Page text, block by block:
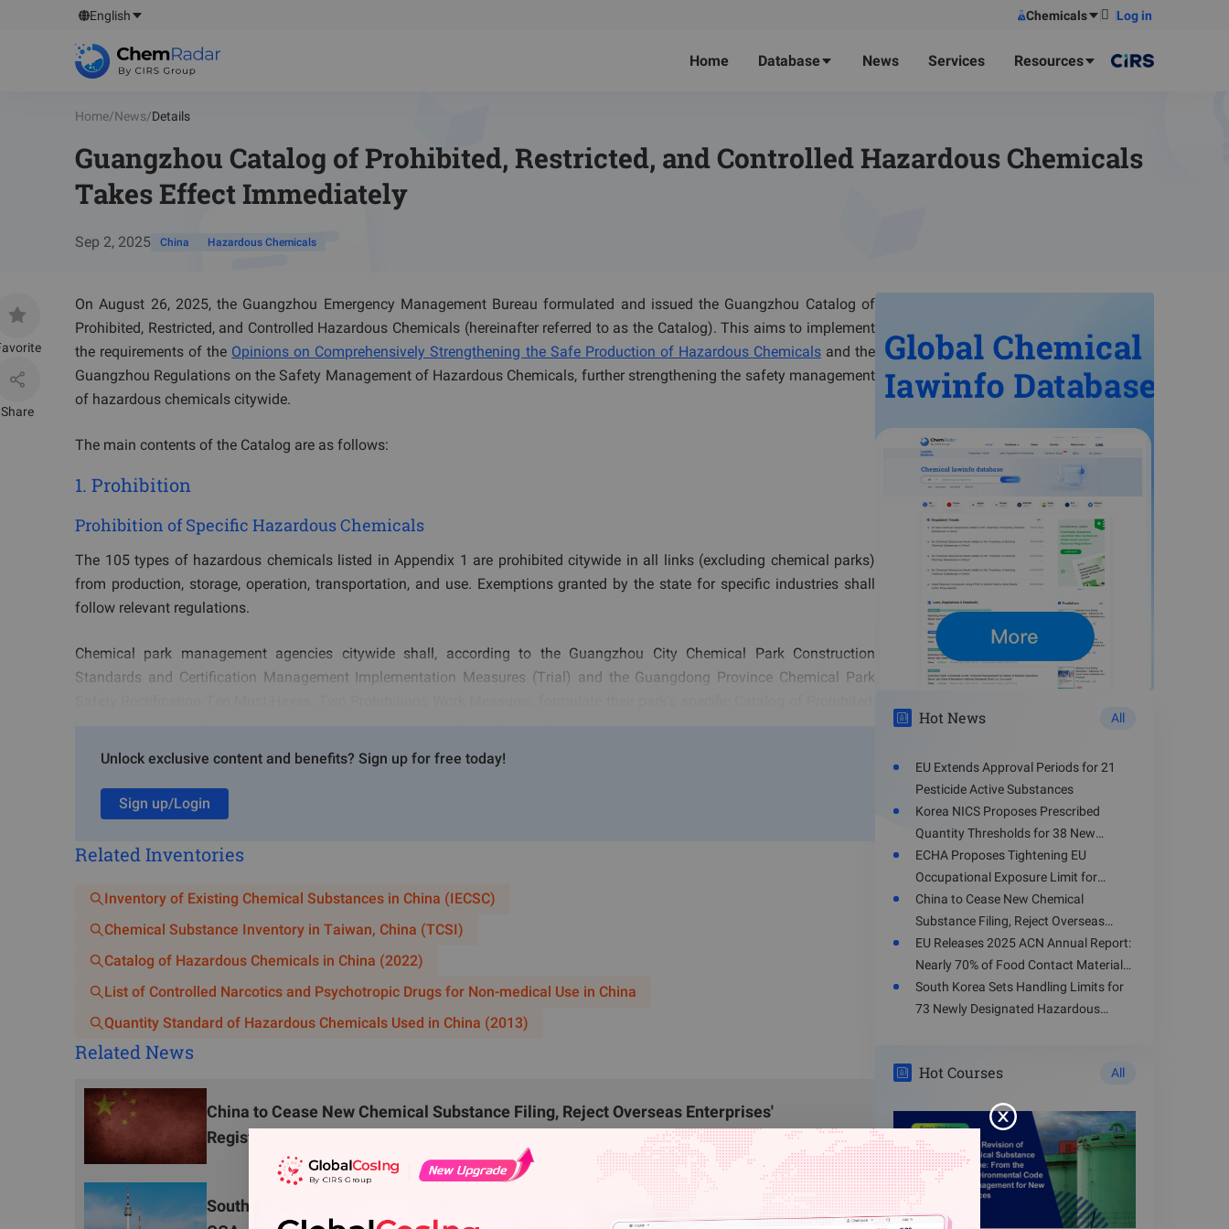
English Chemicals Log in
Home Database News Services Resources
Home/News/Details
Guangzhou Catalog of Prohibited, Restricted, and Controlled Hazardous Chemicals
Takes Effect Immediately
Sep 2, 2025 China Hazardous Chemicals
Share
Unlock exclusive content and benefits? Sign up for free today!
Sign up/Login
On August 26, 2025, the Guangzhou Emergency Management Bureau formulated and issued the Guangzhou Catalog of
Prohibited, Restricted, and Controlled Hazardous Chemicals (hereinafter referred to as the Catalog). This aims to implement
the requirements of the Opinions on Comprehensively Strengthening the Safe Production of Hazardous Chemicalsand the
Guangzhou Regulations on the Safety Management of Hazardous Chemicals, further strengthening the safety management
of hazardous chemicals citywide.
The main contents of the Catalog are as follows:
1. Prohibition
Prohibition of Specific Hazardous Chemicals
The 105 types of hazardous chemicals listed in Appendix 1 are prohibited citywide in all links (excluding chemical parks)
from production, storage, operation, transportation, and use. Exemptions granted by the state for specific industries shall
follow relevant regulations.
Chemical park management agencies citywide shall, according to the Guangzhou City Chemical Park Construction
Standards and Certification Management Implementation Measures (Trial) and the Guangdong Province Chemical Park
Based on the chemical park's Catalog of Prohibited, Restricted, and Controlled Hazardous Chemicals, hazardous chemicals
permitted for production, storage, operation, transportation, and use within the chemical park, if listed in Appendix 1, are only
allowed for point-to-point transportation between enterprises within the chemical park and source production, storage,
storage are prohibited. Carriers must possess appropriate hazardous chemicals transportation qualifications and strictly
adhere to the areas, routes, and time slots designated by public security departments for distribution.
Prohibition of Hazardous Chemicals Construction Projects
Citywide, new construction or expansion of hazardous chemicals construction projects is prohibited outside chemical parks
and hazardous materials unloading bases, excluding gas stations, LNG/CNG stations, hydrogen refueling stations and their
supporting projects for hazardous chemicals user units.
parks is prohibited. Chemical parks must incorporate these requirements when formulating their park's Catalog of
Prohibited, Restricted, and Controlled Hazardous Chemicals.
2. Restriction and Control
Restrictions and Controls on Specific Hazardous Chemicals
Related Inventories
Inventory of Existing Chemical Substances in China (IECSC)
Chemical Substance Inventory in Taiwan, China (TCSI)
Catalog of Hazardous Chemicals in China (2022)
List of Controlled Narcotics and Psychotropic Drugs for Non-medical Use in China
Quantity Standard of Hazardous Chemicals Used in China (2013)
Related News
China to Cease New Chemical Substance Filing, Reject Overseas Enterprises'
Registration Applications from August 15, 2026
South Korea Consults on Overhauled Hazardous Chemical Business Regulation Under K-
Hot News All
EU Extends Approval Periods for 21
Pesticide Active Substances
Korea NICS Proposes Prescribed
Quantity Thresholds for 38 New
Hazardous Chemicals
ECHA Proposes Tightening EU
Occupational Exposure Limit for
Toluene
China to Cease New Chemical
Substance Filing, Reject Overseas
Enterprises' Registration Applications
from August 15, 2026
EU Releases 2025 ACN Annual Report:
Nearly 70% of Food Contact Materials
Involve Health Risks
South Korea Sets Handling Limits for
73 Newly Designated Hazardous
Hot Courses All